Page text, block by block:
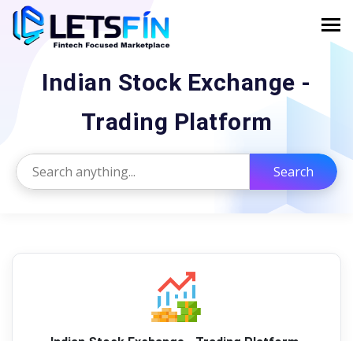
Indian Stock Exchange -
Trading Platform
Search